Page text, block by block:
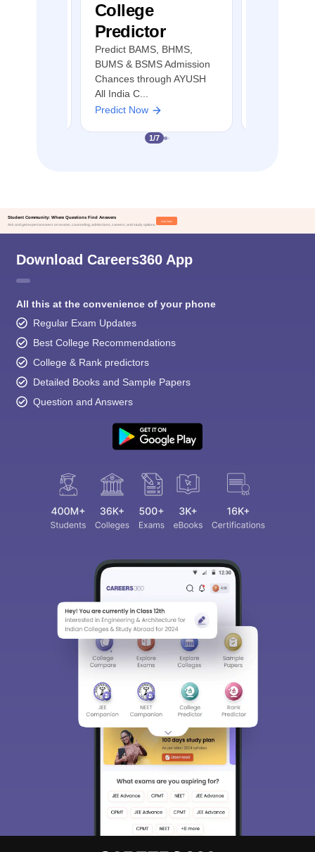
College
Predictor
Predict BAMS, BHMS,
BUMS & BSMS Admission
Chances through AYUSH
All India C...
Predict Now
1/7
Student Community: Where Questions Find Answers
Ask and get expert answers on exams, counseling, admissions, careers, and study options.
Ask Now
Download Careers360 App
All this at the convenience of your phone
Regular Exam Updates
Best College Recommendations
College & Rank predictors
Detailed Books and Sample Papers
Question and Answers